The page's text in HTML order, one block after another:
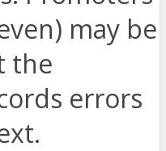
may be
the
errors